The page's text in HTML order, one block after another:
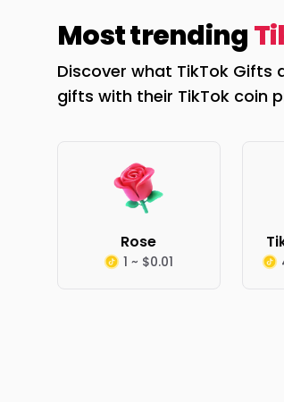
Most trending
Discover what TikTok Gifts
gifts with their TikTok coin
Rose
1 ~ $0.01